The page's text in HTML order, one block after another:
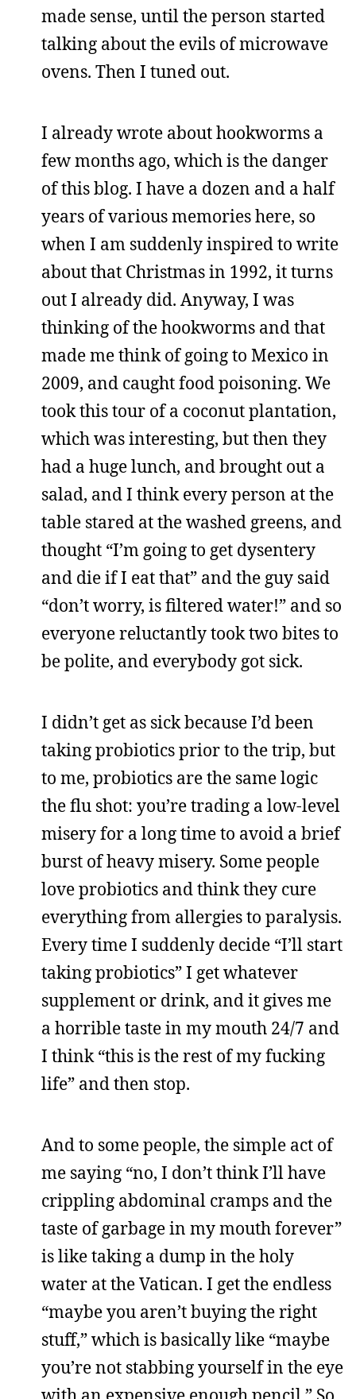
made sense, until the person started
talking about the evils of microwave
ovens. Then I tuned out.
I already wrote about hookworms a
few months ago, which is the danger
of this blog. I have a dozen and a half
years of various memories here, so
when I am suddenly inspired to write
about that Christmas in 1992, it turns
out I already did. Anyway, I was
thinking of the hookworms and that
made me think of going to Mexico in
2009, and caught food poisoning. We
took this tour of a coconut plantation,
which was interesting, but then they
had a huge lunch, and brought out a
salad, and I think every person at the
table stared at the washed greens, and
thought “I’m going to get dysentery
and die if I eat that” and the guy said
“don’t worry, is filtered water!” and so
everyone reluctantly took two bites to
be polite, and everybody got sick.
I didn’t get as sick because I’d been
taking probiotics prior to the trip, but
to me, probiotics are the same logic
the flu shot: you’re trading a low-level
misery for a long time to avoid a brief
burst of heavy misery. Some people
love probiotics and think they cure
everything from allergies to paralysis.
Every time I suddenly decide “I’ll start
taking probiotics” I get whatever
supplement or drink, and it gives me
a horrible taste in my mouth 24/7 and
I think “this is the rest of my fucking
life” and then stop.
And to some people, the simple act of
me saying “no, I don’t think I’ll have
crippling abdominal cramps and the
taste of garbage in my mouth forever”
is like taking a dump in the holy
water at the Vatican. I get the endless
“maybe you aren’t buying the right
stuff,” which is basically like “maybe
you’re not stabbing yourself in the eye